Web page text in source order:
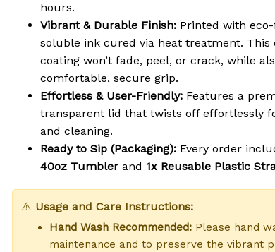
hours.
Vibrant & Durable Finish: Printed with
soluble ink cured via heat treatment. This
coating won’t fade, peel, or crack, while
comfortable, secure grip.
Effortless & User-Friendly: Features a
transparent lid that twists off effortlessly
and cleaning.
Ready to Sip (Packaging): Every order
40oz Tumbler and 1x Reusable Plastic
⚠️ Usage and Care Instructions:
Hand Wash Recommended: Please hand
maintenance and to preserve the vibrant